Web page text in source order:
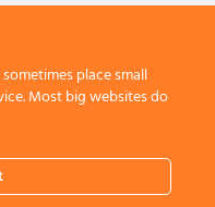
All Rights Reserved.
Conditions
place small
Most big websites do